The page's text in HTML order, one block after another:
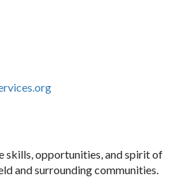
skills, opportunities, and spirit of
and surrounding communities.